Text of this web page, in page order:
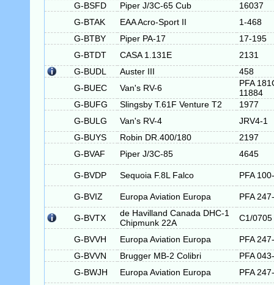
G-BSFD
Piper J/3C-65 Cub
16037
G-BTAK
EAA Acro-Sport II
1-468
G-BTBY
Piper PA-17
17-195
G-BTDT
CASA 1.131E
2131
G-BUDL
Auster III
458
G-BUEC
Van's RV-6
PFA
11884
G-BUFG
Slingsby T.61F Venture T2
1977
G-BULG
Van's RV-4
JRV4-1
G-BUYS
Robin DR.400/180
2197
G-BVAF
Piper J/3C-85 4645
G-BVDP Sequoia F.8L Falco PFA
G-BVIZ Europa Aviation Europa PFA
G-BVTX
de Havilland Canada DHC-1
Chipmunk 22A
C1/0705
G-BVVH Europa Aviation Europa
PFA
G-BVVN
Brugger MB-2 Colibri
PFA
G-BWJH
Europa Aviation Europa PFA